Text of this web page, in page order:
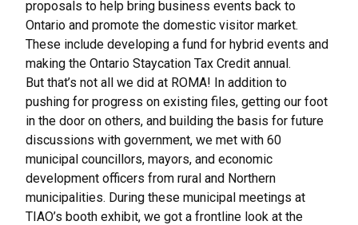
proposals to help bring business events back to
Ontario and promote the domestic visitor market.
These include developing a fund for hybrid events and
making the Ontario Staycation Tax Credit annual.
But that’s not all we did at ROMA! In addition to
pushing for progress on existing files, getting our foot
in the door on others, and building the basis for future
discussions with government, we met with 60
municipal councillors, mayors, and economic
development officers from rural and Northern
municipalities. During these municipal meetings at
TIAO’s booth exhibit, we got a frontline look at the